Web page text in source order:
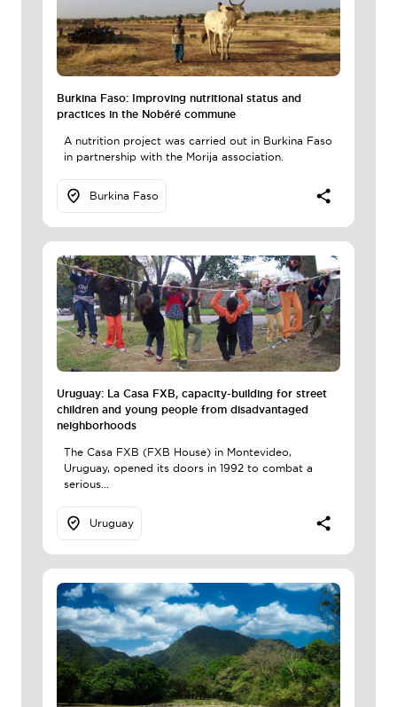
Burkina Faso: Improving nutritional status and
practices in the Nobéré commune
A nutrition project was carried out in Burkina Faso
in partnership with the Morija association.
Burkina Faso
Uruguay: La Casa FXB, capacity-building for street
children and young people from disadvantaged
neighborhoods
The Casa FXB (FXB House) in Montevideo,
Uruguay, opened its doors in 1992 to combat a
serious...
Uruguay